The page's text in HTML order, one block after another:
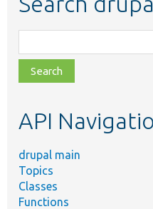
class,
file,
topic,
API
drupal main
Topics
Classes
Functions